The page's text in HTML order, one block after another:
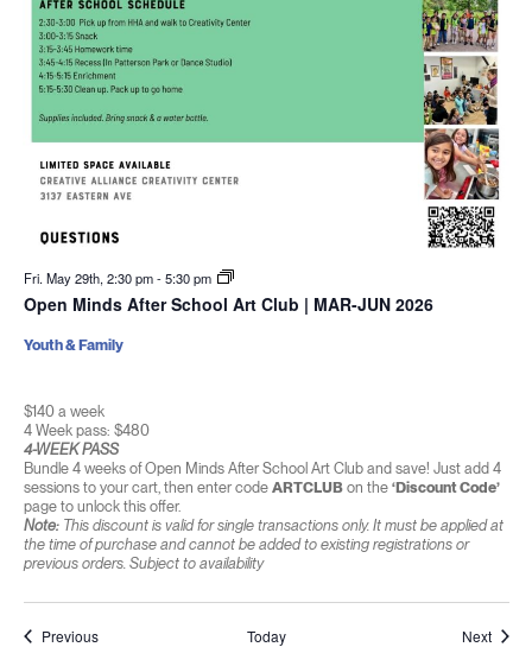
Fri. May 29th, 2:30 pm-5:30 pm
Open Minds After School Art Club | MAR-JUN 2026
$140 a week
4 Week pass: $480
4-WEEK PASS
Bundle 4 weeks of Open Minds After School Art Club and save! Just add 4
sessions to your cart, then enter code ARTCLUBon the ‘Discount Code’
page to unlock this offer.
Note:This discount is valid for single transactions only. It must be applied at
the time of purchase and cannot be added to existing registrations or
previous orders. Subject to availability
Youth & Family
PreviousEvents Today Next